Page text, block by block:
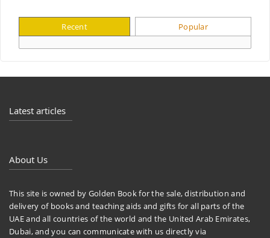
Recent Popular
Latest articles
About Us
This site is owned by Golden Book for the sale, distribution and
delivery of books and teaching aids and gifts for all parts of the
UAE and all countries of the world and the United Arab Emirates,
Dubai, and you can communicate with us directly via